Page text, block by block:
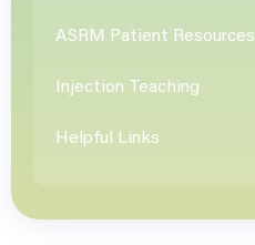
ASRM Patient Resources
Injection Teaching
Helpful Links